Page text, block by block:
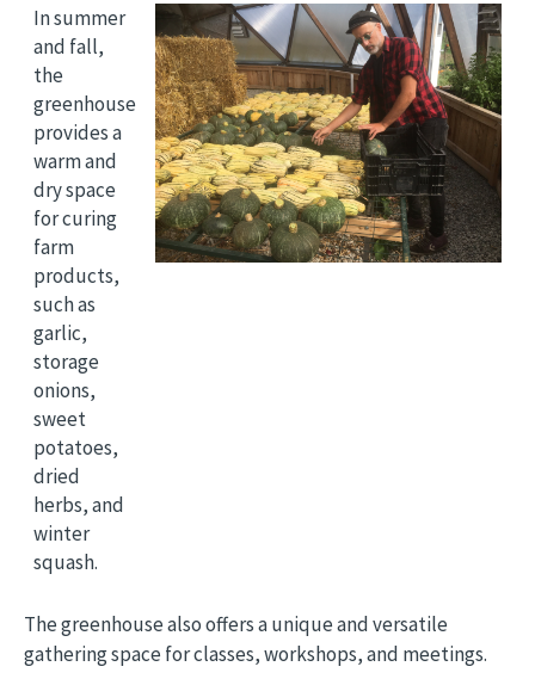
In summer
and fall,
the
greenhouse
provides a
warm and
dry space
for curing
farm
products,
such as
garlic,
storage
onions,
sweet
potatoes,
dried
herbs, and
winter
squash.
Image
The greenhouse also offers a unique and versatile
gathering space for classes, workshops, and meetings.